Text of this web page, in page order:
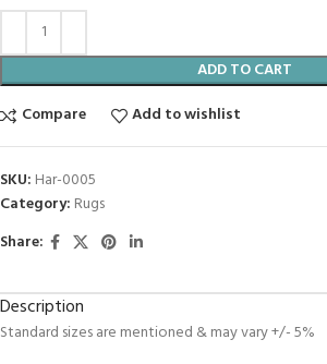
ADD TO CART
Compare
Add to wishlist
SKU: Har-0005
Category: Rugs
Share:
Description
Standard sizes are mentioned & may vary +/- 5%